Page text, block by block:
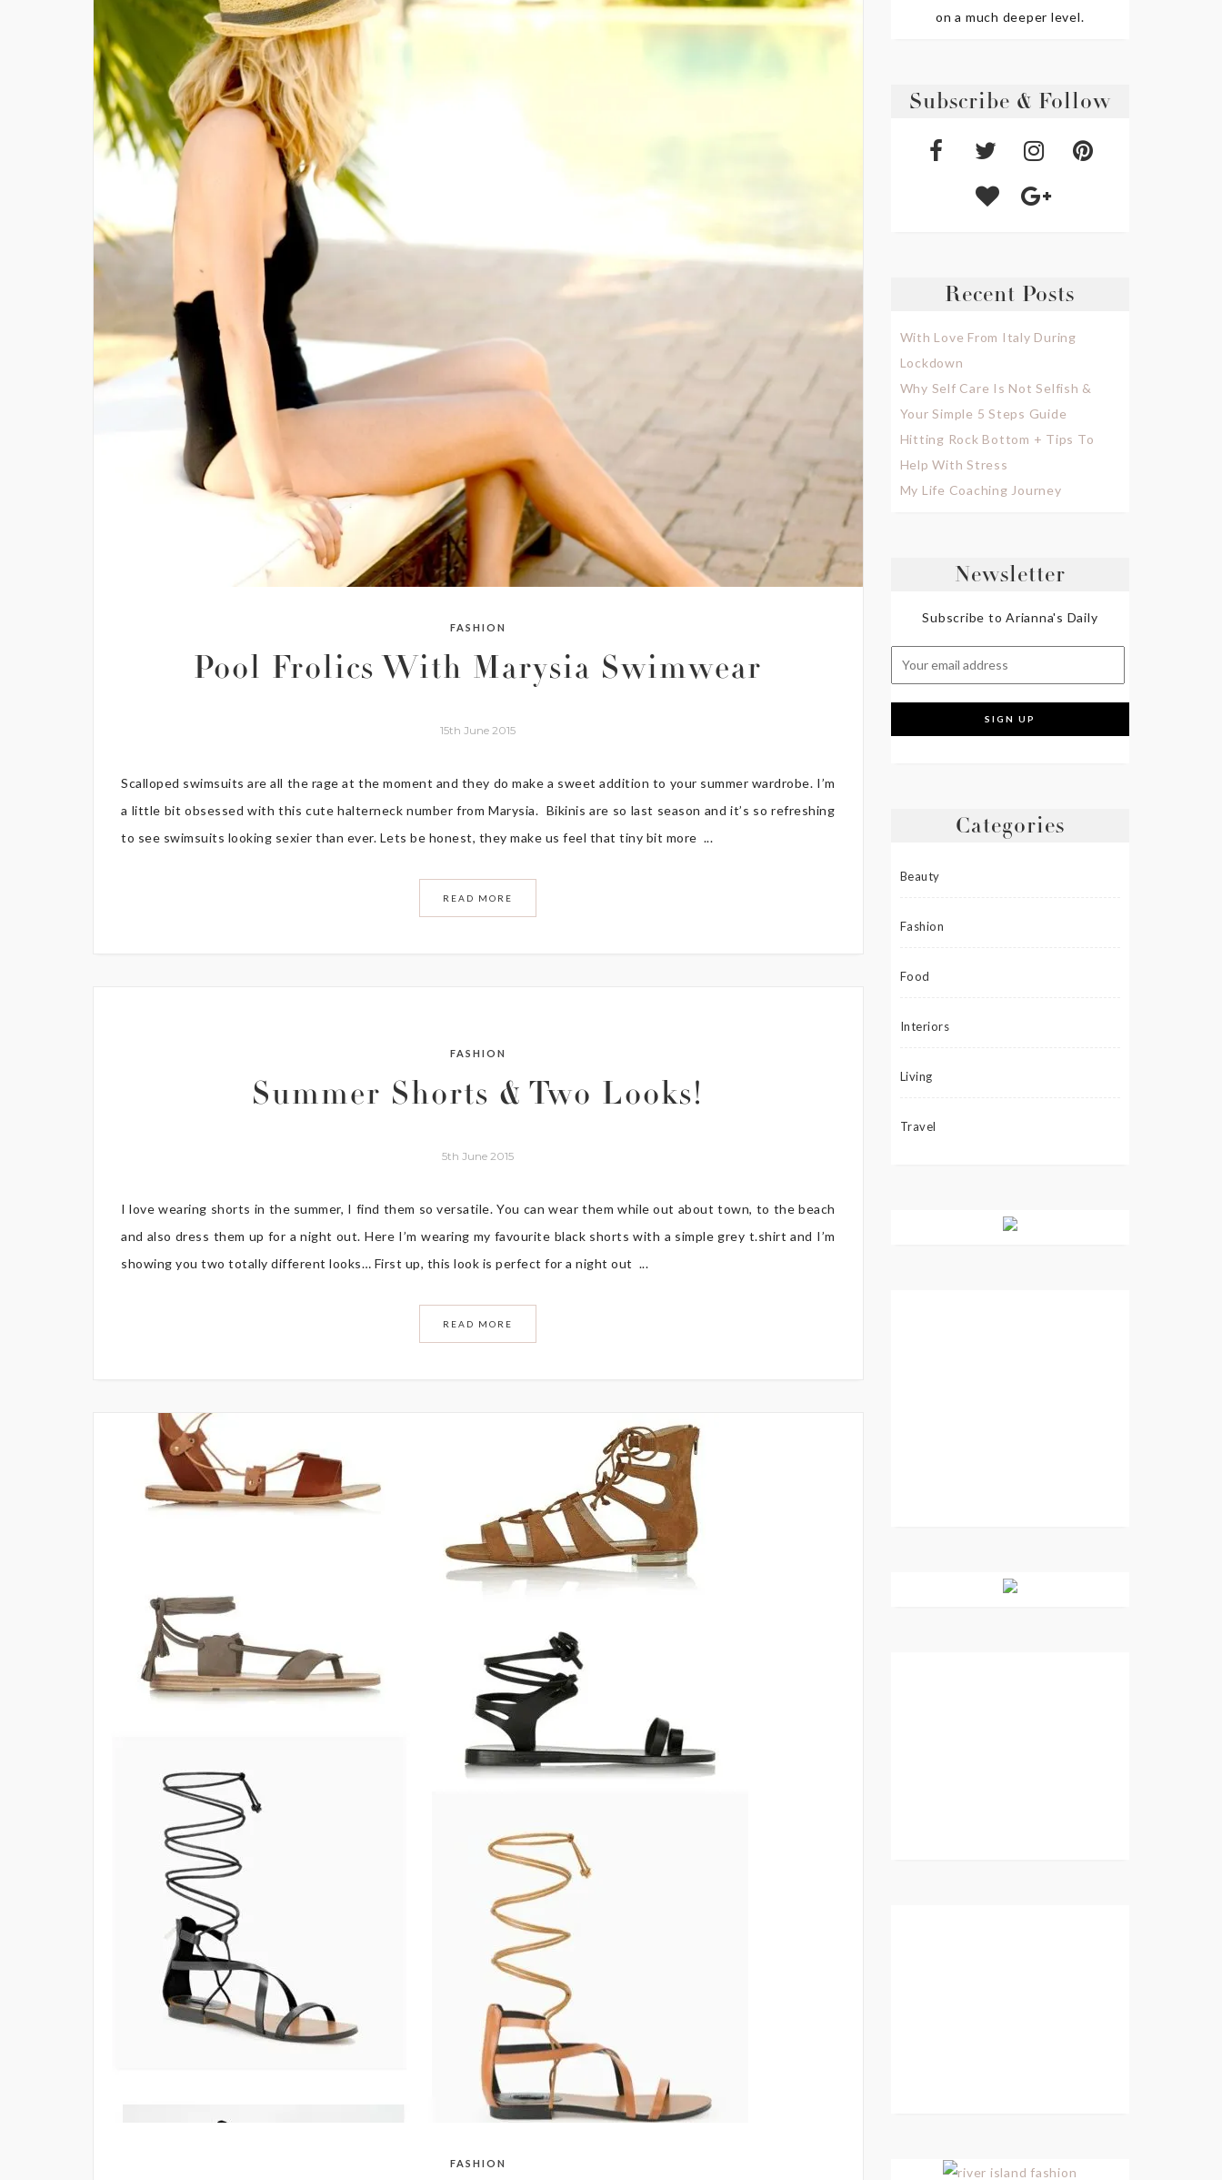
FASHION
Pool Frolics With Marysia Swimwear
15th June 2015
Scalloped swimsuits are all the rage at the moment and they do make a sweet addition to your summer wardrobe. I’m
a little bit obsessed with this cute halterneck number from Marysia. Bikinis are so last season and it’s so refreshing
to see swimsuits looking sexier than ever. Lets be honest, they make us feel that tiny bit more ...
READ MORE
FASHION
Summer Shorts & Two Looks!
5th June 2015
I love wearing shorts in the summer, I find them so versatile. You can wear them while out about town, to the beach
and also dress them up for a night out. Here I’m wearing my favourite black shorts with a simple grey t.shirt and I’m
showing you two totally different looks… First up, this look is perfect for a night out ...
READ MORE
FASHION
on a much deeper level.
Subscribe & Follow
Recent Posts
With Love From Italy During
Lockdown
Why Self Care Is Not Selfish &
Your Simple 5 Steps Guide
Hitting Rock Bottom + Tips To
Help With Stress
My Life Coaching Journey
Newsletter
Subscribe to Arianna's Daily
Categories
Beauty
Fashion
Food
Interiors
Living
Travel